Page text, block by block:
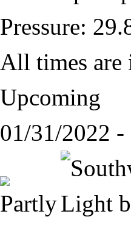
Pressure:
All times are
Upcoming
01/31/2022 -